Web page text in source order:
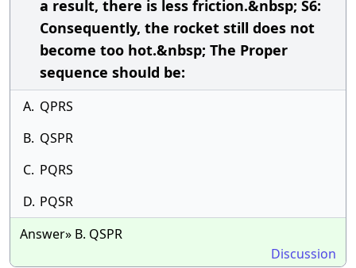
a result, there is less friction.&nbsp; S6:
Consequently, the rocket still does not
become too hot.&nbsp; The Proper
sequence should be:
A. QPRS
B. QSPR
C. PQRS
D. PQSR
Answer» B. QSPR
Discussion